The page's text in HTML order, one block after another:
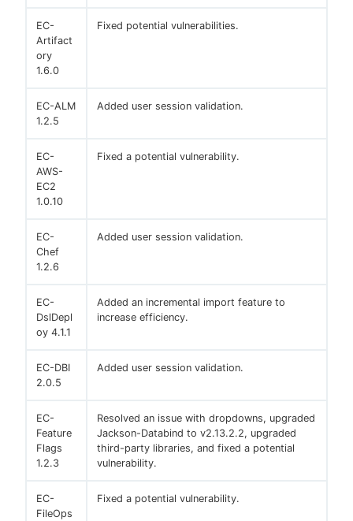
EC-
Artifact
ory
1.6.0
Fixed potential vulnerabilities.
EC-ALM
1.2.5
Added user session validation.
EC-
AWS-
EC2
1.0.10
Fixed a potential vulnerability.
EC-
Chef
1.2.6
Added user session validation.
EC-
DslDepl
oy 4.1.1
Added an incremental import feature to
increase efficiency.
EC-DBI
2.0.5
Added user session validation.
EC-
Feature
Flags
1.2.3
Resolved an issue with dropdowns, upgraded
Jackson-Databind to v2.13.2.2, upgraded
third-party libraries, and fixed a potential
vulnerability.
EC-
FileOps
Fixed a potential vulnerability.